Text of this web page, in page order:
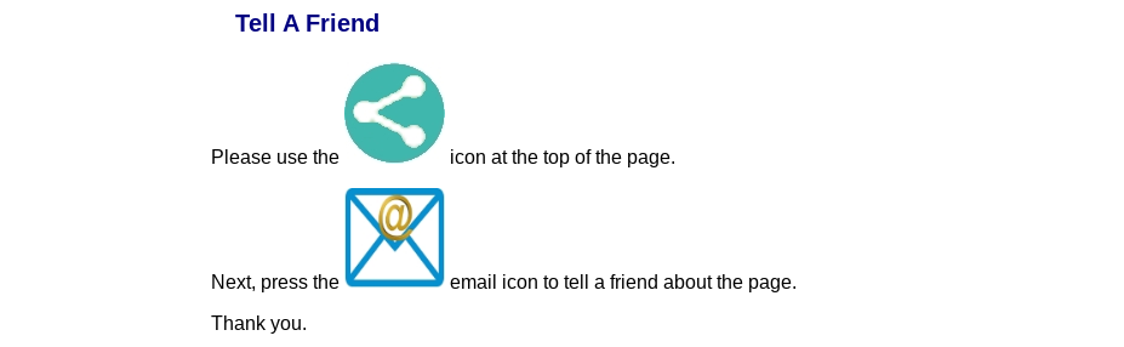
Tell A Friend
Please use the icon at the top of the page.
Next, press the
email icon to tell a friend about the page.
Thank you.